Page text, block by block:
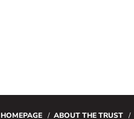
HOMEPAGE ABOUT THE TRUST